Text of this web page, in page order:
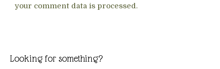
your comment data is processed.
Looking for something?